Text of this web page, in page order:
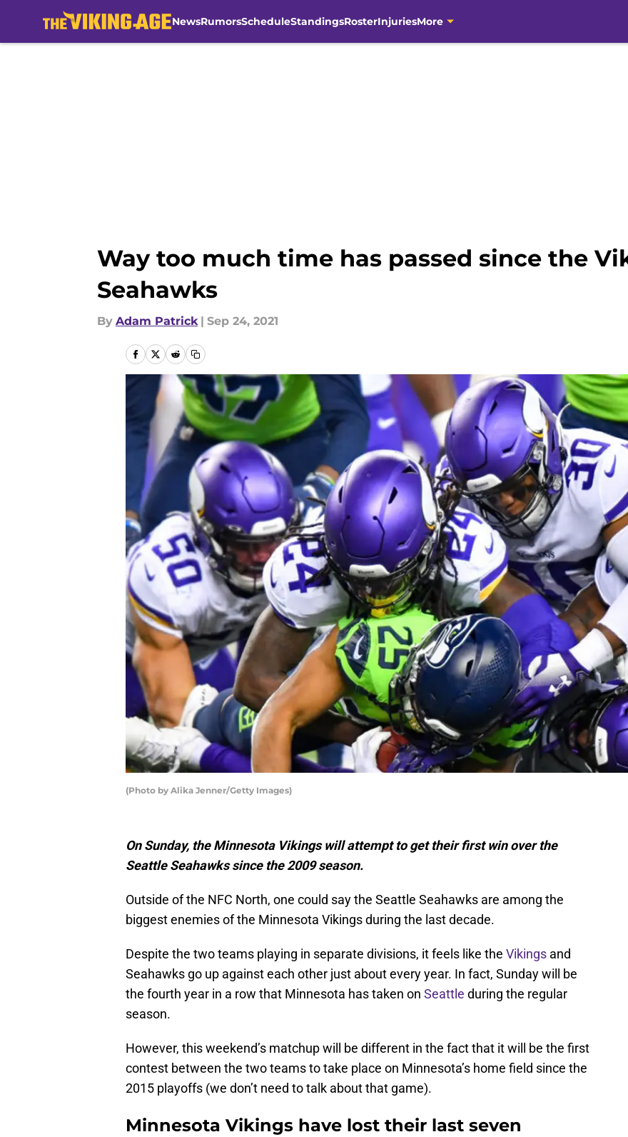
NewsRumorsScheduleStandingsRosterInjuriesMore
Way too much time has passed since the
Seahawks
By Adam Patrick | Sep 24, 2021
(Photo by Alika Jenner/Getty Images)
On Sunday, the Minnesota Vikings will attempt to get their first win over the
Seattle Seahawks since the 2009 season.
Outside of the NFC North, one could say the Seattle Seahawks are among the
biggest enemies of the Minnesota Vikings during the last decade.
Despite the two teams playing in separate divisions, it feels like the Vikings and
Seahawks go up against each other just about every year. In fact, Sunday will be
the fourth year in a row that Minnesota has taken on Seattle during the regular
season.
However, this weekend’s matchup will be different in the fact that it will be the first
contest between the two teams to take place on Minnesota’s home field since the
2015 playoffs (we don’t need to talk about that game).
Minnesota Vikings have lost their last seven